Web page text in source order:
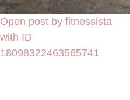
Open post by fitnessista
with ID
18098322463565741